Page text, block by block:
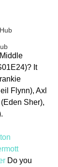
It
Flynn), Axl
Sher),
Do you